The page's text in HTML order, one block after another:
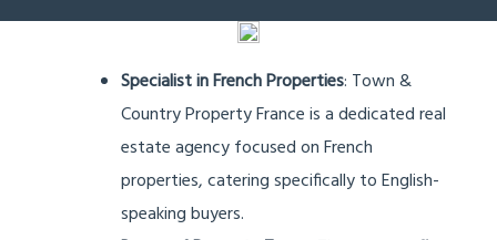
Specialist in French Properties: Town &
Country Property France is a dedicated real
estate agency focused on French
properties, catering specifically to English-
speaking buyers.